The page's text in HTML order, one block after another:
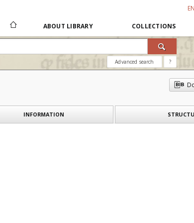
EN
ABOUT LIBRARY COLLECTIONS
Advanced search ?
INFORMATION